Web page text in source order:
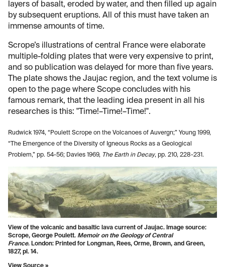
layers of basalt, eroded by water, and then filled up again
by subsequent eruptions. All of this must have taken an
immense amounts of time.
Scrope’s illustrations of central France were elaborate
multiple-folding plates that were very expensive to print,
and so publication was delayed for more than five years.
The plate shows the Jaujac region, and the text volume is
open to the page where Scope concludes with his
famous remark, that the leading idea present in all his
researches is this: "Time!–Time!–Time!".
Rudwick 1974, “Poulett Scrope on the Volcanoes of Auvergn;” Young 1999,
“The Emergence of the Diversity of Igneous Rocks as a Geological
Problem,” pp. 54-56; Davies 1969, The Earth in Decay, pp. 210, 228-231.
View of the volcanic and basaltic lava current of Jaujac. Image source:
Scrope, George Poulett. Memoir on the Geology of Central
France. London: Printed for Longman, Rees, Orme, Brown, and Green,
1827, pl. 14.